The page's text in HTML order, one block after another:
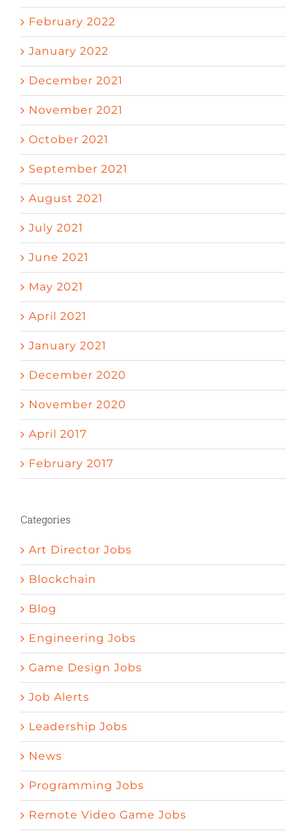
February 2022
January 2022
December 2021
November 2021
October 2021
September 2021
August 2021
July 2021
June 2021
May 2021
April 2021
January 2021
December 2020
November 2020
April 2017
February 2017
Categories
Art Director Jobs
Blockchain
Blog
Engineering Jobs
Game Design Jobs
Job Alerts
Leadership Jobs
News
Programming Jobs
Remote Video Game Jobs